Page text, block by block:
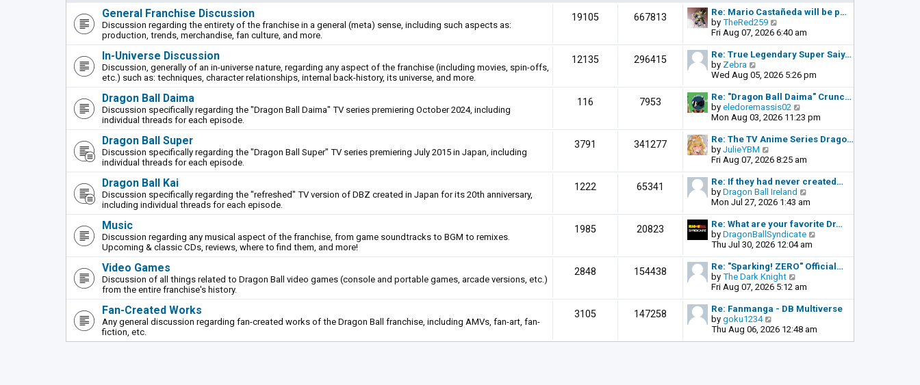
t
p
o
s
t
l
a
t
t
p
o
s
t
General Franchise Discussion
Discussion regarding the entirety of the franchise in a general (meta) sense, including such aspects as:
production, trends, merchandise, fan culture, and more.
19105 667813
Re: Mario Castañeda will be p…
by TheRed259
i
e
w
h
l
a
t
t
p
o
s
t
Fri Aug 07, 2026 6:40 am
In-Universe Discussion
Discussion, generally of an in-universe nature, regarding any aspect of the franchise (including movies, spin-offs,
etc.) such as: techniques, character relationships, internal back-history, its universe, and more.
12135 296415
Re: True Legendary Super Saiy…
by Zebra
i
e
w
t
h
l
a
t
s
t
p
o
s
t
Wed Aug 05, 2026 5:26 pm
Dragon Ball Daima
Discussion specifically regarding the "Dragon Ball Daima" TV series premiering October 2024, including
individual threads for each episode.
116 7953
Re: "Dragon Ball Daima" Crunc…
by eledoremassis02
i
e
w
h
l
a
t
t
p
o
s
Mon Aug 03, 2026 11:23 pm
Dragon Ball Super
Discussion specifically regarding the "Dragon Ball Super" TV series premiering July 2015 in Japan, including
individual threads for each episode.
3791 341277
Re: The TV Anime Series Drago…
by JulieYBM
i
e
w
t
h
l
a
t
s
t
p
o
s
t
Fri Aug 07, 2026 8:25 am
Dragon Ball Kai
Discussion specifically regarding the "refreshed" TV version of DBZ created in Japan for its 20th anniversary,
including individual threads for each episode.
1222 65341
Re: If they had never created…
by Dragon Ball Ireland
i
e
w
t
h
l
s
t
o
s
Mon Jul 27, 2026 1:43 am
Music
Discussion regarding any musical aspect of the franchise, from game soundtracks to BGM to remixes.
Upcoming & classic CDs, reviews, where to find them, and more!
1985 20823
Re: What are your favorite Dr…
by DragonBallSyndicate
e
w
l
t
Thu Jul 30, 2026 12:04 am
Video Games
Discussion of all things related to Dragon Ball video games (console and portable games, arcade versions, etc.)
from the entire franchise's history.
2848 154438
Re: "Sparking! ZERO" Official…
by The Dark Knight
i
e
w
h
Fri Aug 07, 2026 5:12 am
Fan-Created Works
Any general discussion regarding fan-created works of the Dragon Ball franchise, including AMVs, fan-art, fan-
fiction, etc.
3105 147258
Re: Fanmanga - DB Multiverse
by goku1234
i
e
Thu Aug 06, 2026 12:48 am